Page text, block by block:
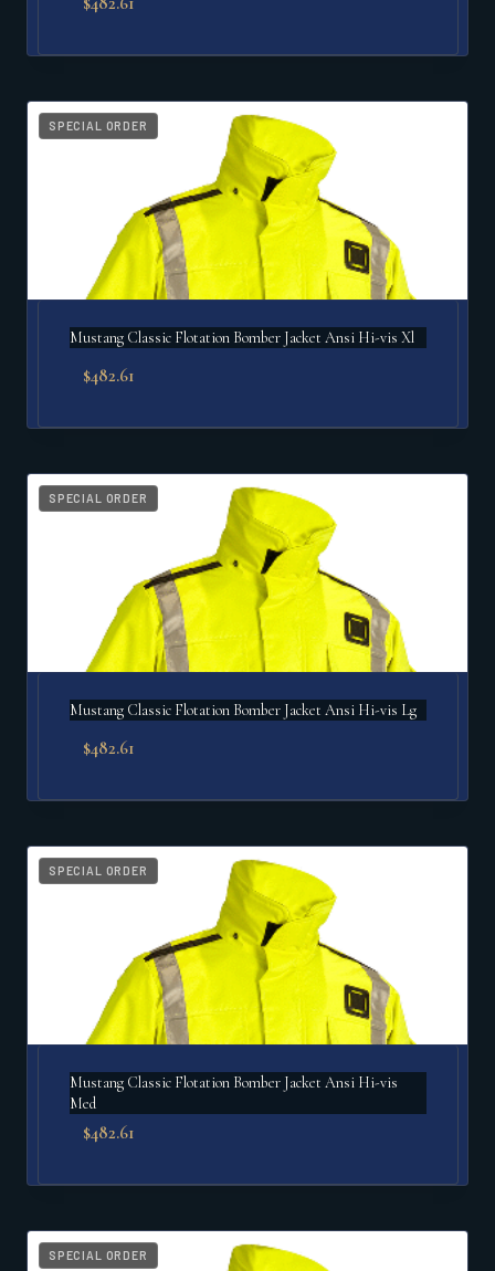
SPECIAL ORDER
Mustang Classic Flotation Bomber Jacket Ansi Hi-vis Xl
$482.61
SPECIAL ORDER
Mustang Classic Flotation Bomber Jacket Ansi Hi-vis Lg
$482.61
SPECIAL ORDER
Mustang Classic Flotation Bomber Jacket Ansi Hi-vis
Med
$482.61
SPECIAL ORDER